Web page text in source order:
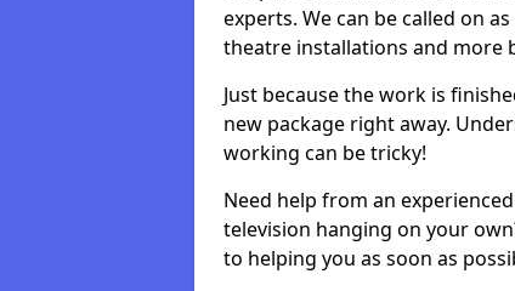
experts. We can be called on
theatre installations and more
Just because the work is
new package right away.
working can be tricky!
Need help from an
television hanging on your
to helping you as soon as